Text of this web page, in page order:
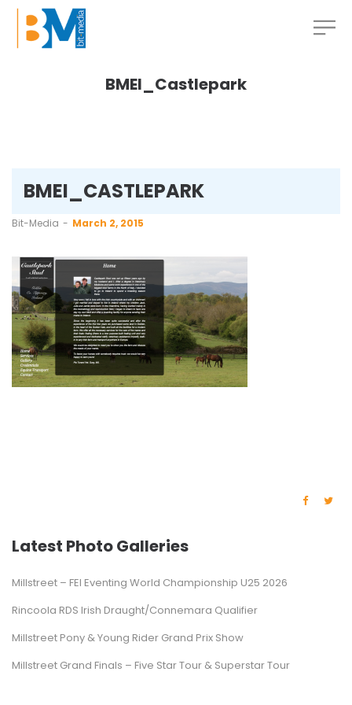
BMEI_Castlepark
BMEI_CASTLEPARK
by
Bit-Media March 2, 2015
Latest Photo Galleries
Millstreet – FEI Eventing World Championship U25 2026
Rincoola RDS Irish Draught/Connemara Qualifier
Millstreet Pony & Young Rider Grand Prix Show
Millstreet Grand Finals – Five Star Tour & Superstar Tour